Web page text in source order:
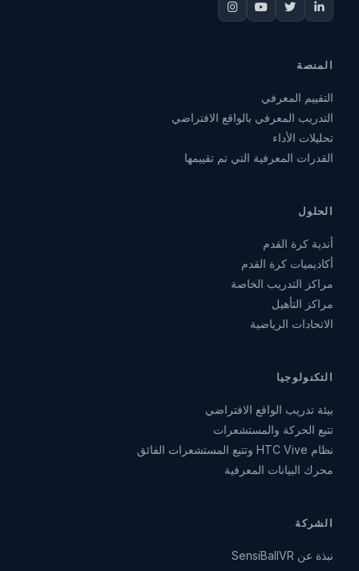
المنصة
التقييم المعرفي
التدريب المعرفي بالواقع الافتراضي
تحليلات الأداء
القدرات المعرفية التي تم تقييمها
الحلول
أندية كرة القدم
أكاديميات كرة القدم
مراكز التدريب الخاصة
مراكز التأهيل
الاتحادات الرياضية
التكنولوجيا
بيئة تدريب الواقع الافتراضي
تتبع الحركة والمستشعرات
نظام HTC Vive وتتبع المستشعرات الفائق
محرك البيانات المعرفية
الشركة
نبذة عن SensiBallVR